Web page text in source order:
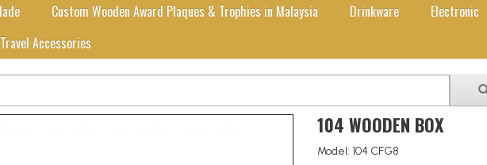
Custom Wooden Award Plaques & Trophies in Malaysia Drinkware Electronic
Travel Accessories
104 WOODEN BOX
Model: 104 CFG8